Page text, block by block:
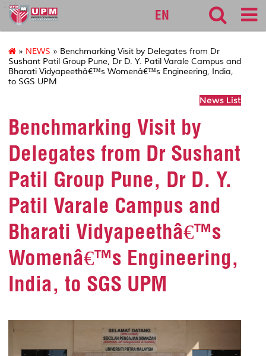
127
EN
» NEWS » Benchmarking Visit by Delegates from Dr
Sushant Patil Group Pune, Dr D. Y. Patil Varale Campus and
Bharati Vidyapeethâ€™s Womenâ€™s Engineering, India,
to SGS UPM
News List
Benchmarking Visit by
Delegates from Dr Sushant
Patil Group Pune, Dr D. Y.
Patil Varale Campus and
Bharati Vidyapeethâ€™s
Womenâ€™s Engineering,
India, to SGS UPM